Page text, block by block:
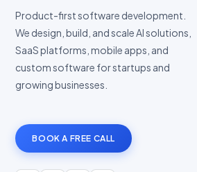
Product-first software development.
We design, build, and scale AI solutions,
SaaS platforms, mobile apps, and
custom software for startups and
growing businesses.
BOOK A FREE CALL